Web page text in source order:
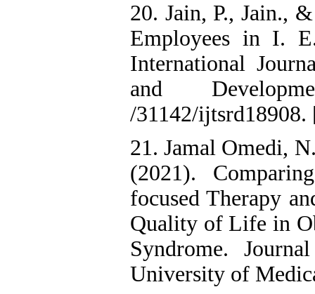
20. Jain, P., Jain.,
Employees in I.
International
and
/31142/ijtsrd18908.
21. Jamal Omedi,
(2021).
focused Therapy
Quality of Life in
Syndrome.
University of